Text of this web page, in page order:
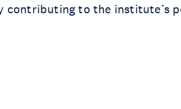
contributing to the institute’s